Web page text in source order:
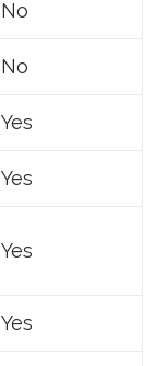
No
No
Yes
Yes
Yes
Yes